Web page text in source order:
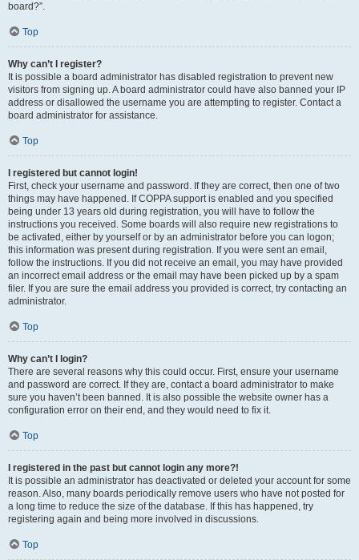
board?”.
Top
Why can’t I register?
It is possible a board administrator has disabled registration to prevent new
visitors from signing up. A board administrator could have also banned your IP
address or disallowed the username you are attempting to register. Contact a
board administrator for assistance.
Top
I registered but cannot login!
First, check your username and password. If they are correct, then one of two
things may have happened. If COPPA support is enabled and you specified
being under 13 years old during registration, you will have to follow the
instructions you received. Some boards will also require new registrations to
be activated, either by yourself or by an administrator before you can logon;
this information was present during registration. If you were sent an email,
follow the instructions. If you did not receive an email, you may have provided
an incorrect email address or the email may have been picked up by a spam
filer. If you are sure the email address you provided is correct, try contacting an
administrator.
Top
Why can’t I login?
There are several reasons why this could occur. First, ensure your username
and password are correct. If they are, contact a board administrator to make
sure you haven’t been banned. It is also possible the website owner has a
configuration error on their end, and they would need to fix it.
Top
I registered in the past but cannot login any more?!
It is possible an administrator has deactivated or deleted your account for some
reason. Also, many boards periodically remove users who have not posted for
a long time to reduce the size of the database. If this has happened, try
registering again and being more involved in discussions.
Top